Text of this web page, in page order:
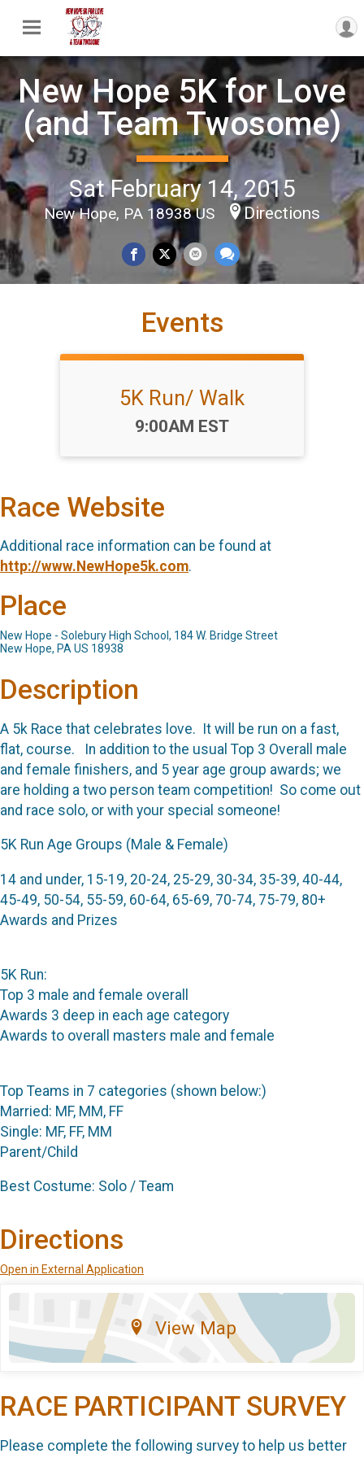
New Hope 5K for Love
(and Team Twosome)
Sat February 14, 2015
New Hope, PA 18938 US Directions
Events
5K Run/ Walk
Time:
9:00AM EST
Race Website
Additional race information can be found at
http://www.NewHope5k.com.
Place
New Hope - Solebury High School, 184 W. Bridge Street
New Hope, PA US 18938
Description
A 5k Race that celebrates love. It will be run on a fast,
flat, course. In addition to the usual Top 3 Overall male
and female finishers, and 5 year age group awards; we
are holding a two person team competition! So come out
and race solo, or with your special someone!
5K Run Age Groups (Male & Female)
14 and under, 15-19, 20-24, 25-29, 30-34, 35-39, 40-44,
45-49, 50-54, 55-59, 60-64, 65-69, 70-74, 75-79, 80+
Awards and Prizes
5K Run:
Top 3 male and female overall
Awards 3 deep in each age category
Awards to overall masters male and female
Top Teams in 7 categories (shown below:)
Married: MF, MM, FF
Single: MF, FF, MM
Parent/Child
Best Costume: Solo / Team
Directions
Open in External Application
View Map
RACE PARTICIPANT SURVEY
Please complete the following survey to help us better